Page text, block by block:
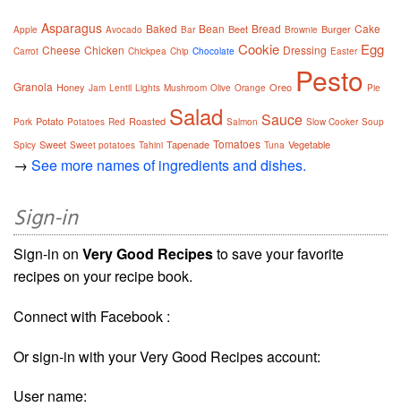
Apple Asparagus Avocado Baked Bar Bean Beet Bread Brownie Burger Cake
Carrot Cheese Chicken Chickpea Chip Chocolate Cookie Dressing Easter Egg
Granola Honey Jam Lentil Lights Mushroom Olive Orange Oreo Pesto Pie
Pork Potato Potatoes Red Roasted Salad Salmon Sauce Slow Cooker Soup
Spicy Sweet Sweet potatoes Tahini Tapenade Tomatoes Tuna Vegetable
→ See more names of ingredients and dishes.
Sign-in
Sign-in on Very Good Recipesto save your favorite
recipes on your recipe book.
Connect with Facebook :
Or sign-in with your Very Good Recipes account:
User name: